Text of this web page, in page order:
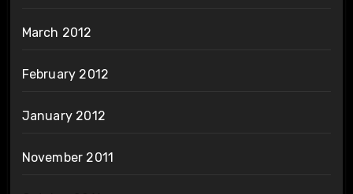
March 2012
February 2012
January 2012
November 2011